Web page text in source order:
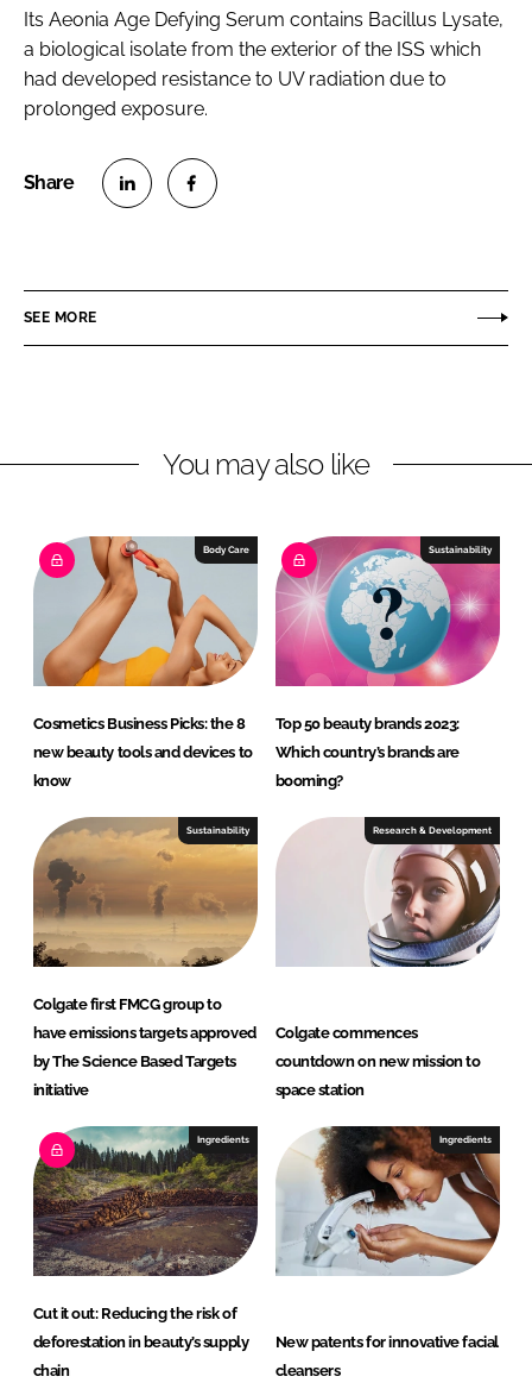
Its Aeonia Age Defying Serum contains Bacillus Lysate,
a biological isolate from the exterior of the ISS which
had developed resistance to UV radiation due to
prolonged exposure.
e
i
e
d
I
n
e
a
o
o
k
SEE MORE
You may also like
Body Care
Cosmetics Business Picks: the 8
new beauty tools and devices to
know
Sustainability
Top 50 beauty brands 2023:
Which country’s brands are
booming?
Sustainability
Colgate first FMCG group to
have emissions targets approved
by The Science Based Targets
initiative
Research & Development
Colgate commences
countdown on new mission to
space station
Ingredients
Cut it out: Reducing the risk of
deforestation in beauty’s supply
chain
Ingredients
New patents for innovative facial
cleansers